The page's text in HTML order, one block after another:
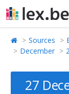
Sources
December
27